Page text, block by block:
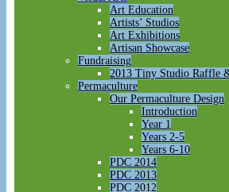
Art Education
Artists’ Studios
Art Exhibitions
Artisan Showcase
Fundraising
2013 Tiny Studio Raffle
Permaculture
Our Permaculture Design
Introduction
Year 1
Years 2-5
Years 6-10
PDC 2014
PDC 2013
PDC 2012